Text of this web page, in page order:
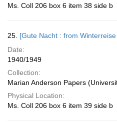
Ms. Coll 206 box 6 item 38 side b
25. [Gute Nacht : from
Date:
1940/1949
Collection:
Marian Anderson Papers
Physical Location:
Ms. Coll 206 box 6 item 39 side b